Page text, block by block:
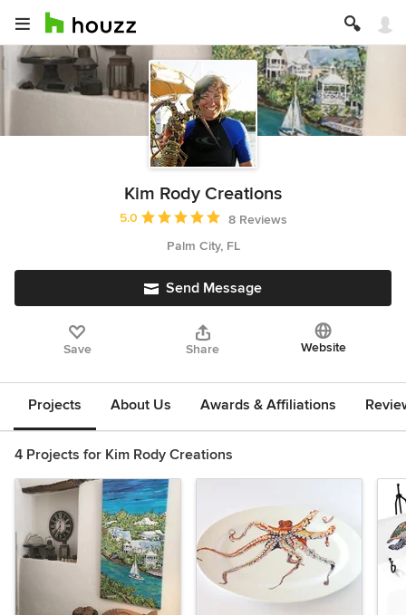
Kim Rody Creations
Average rating: 5 out of 5 stars
5.0
8 Reviews
Palm City, FL
Send Message
Save Share Website
Projects About Us Awards & Affiliations
4 Projects for Kim Rody Creations